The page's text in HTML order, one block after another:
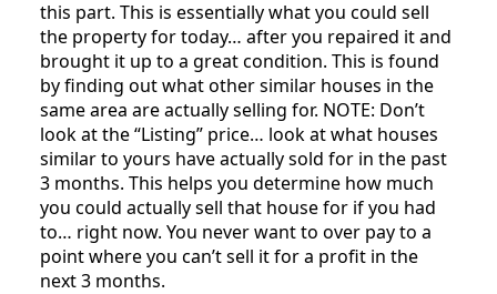
this part. This is essentially what you could sell
the property for today… after you repaired it and
brought it up to a great condition. This is found
by finding out what other similar houses in the
same area are actually selling for. NOTE: Don’t
look at the “Listing” price… look at what houses
similar to yours have actually sold for in the past
3 months. This helps you determine how much
you could actually sell that house for if you had
to… right now. You never want to over pay to a
point where you can’t sell it for a profit in the
next 3 months.